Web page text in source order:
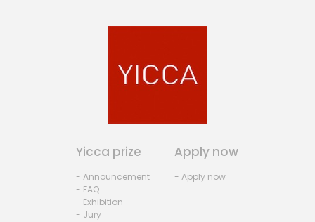
Yicca prize
- Announcement
- FAQ
- Exhibition
- Jury
Apply now
- Apply now